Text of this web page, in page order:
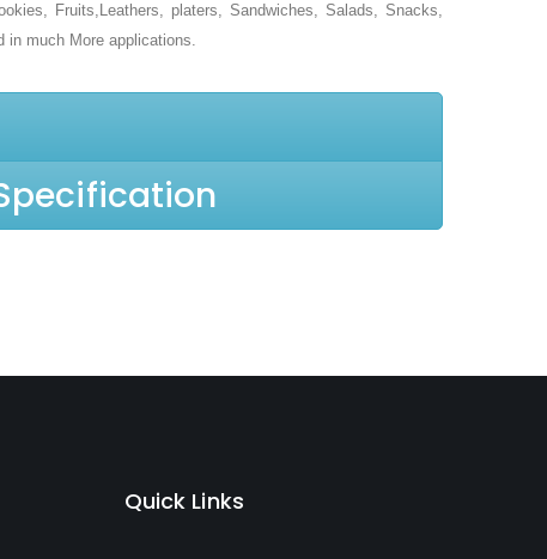
Fruits,Leathers, platers, Sandwiches, Salads, Snacks,
in much More applications.
Quick Links